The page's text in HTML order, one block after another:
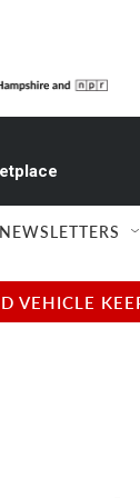
NEWSLETTERS
VEHICLE